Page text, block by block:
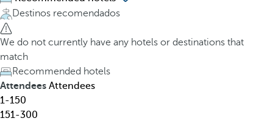
o
r
h
o
t
e
l
,
g
t
h
e
d
o
w
n
Destinos recomendados
We do not currently have any hotels or destinations that
match
Recommended hotels
Attendees Attendees
1-150
151-300